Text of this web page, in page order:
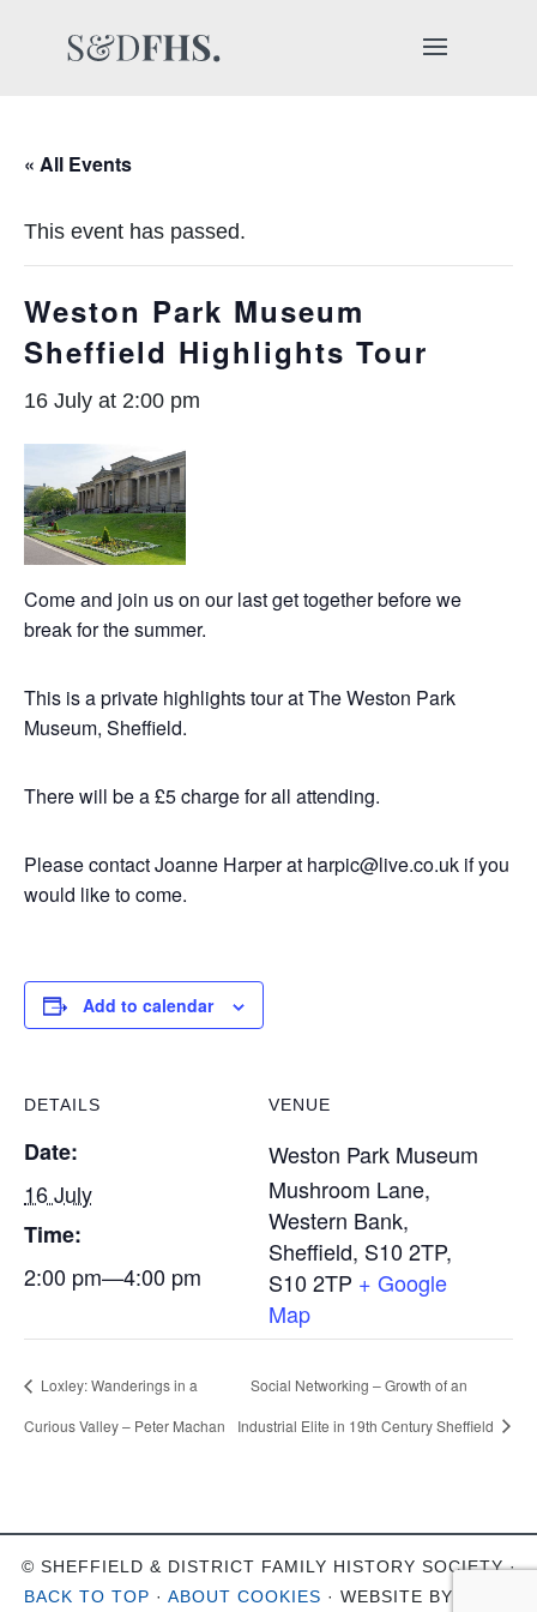
« All Events
This event has passed.
Weston Park Museum
Sheffield Highlights Tour
16 July at 2:00 pm
Come and join us on our last get together before we
break for the summer.
This is a private highlights tour at The Weston Park
Museum, Sheffield.
There will be a £5 charge for all attending.
Please contact Joanne Harper at harpic@live.co.uk if you
would like to come.
Add to calendar
DETAILS
Date:
16 July
Time:
2:00 pm—4:00 pm
VENUE
Weston Park Museum
Mushroom Lane,
Western Bank,
Sheffield, S10 2TP,
S10 2TP + Google
Map
Loxley: Wanderings in a
Curious Valley – Peter Machan
Social Networking – Growth of an
Industrial Elite in 19th Century Sheffield
© SHEFFIELD & DISTRICT FAMILY HISTORY SOCIETY ·
BACK TO TOP · ABOUT COOKIES · WEBSITE BY